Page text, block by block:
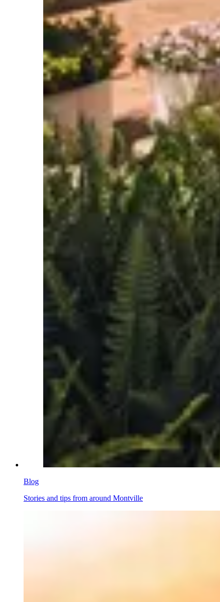
Blog
Stories and tips from around Montville